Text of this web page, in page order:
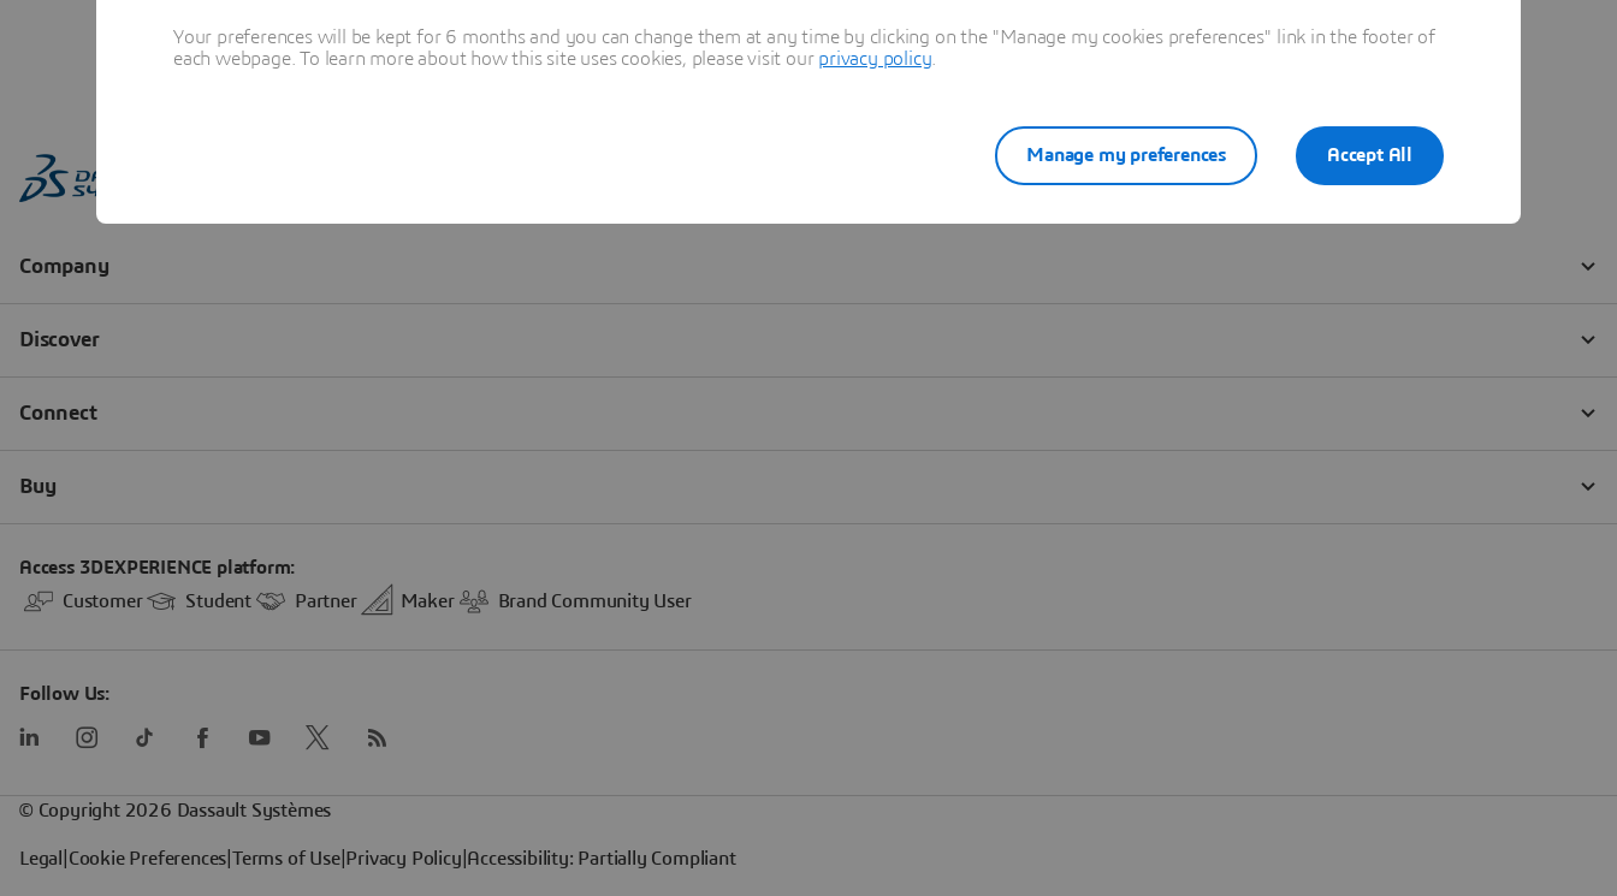
Your preferences will be kept for 6 months and you can change them at any time by clicking on the "Manage my cookies preferences" link in the footer of
each webpage. To learn more about how this site uses cookies, please visit our privacy policy
Accept All
Manage my preferences